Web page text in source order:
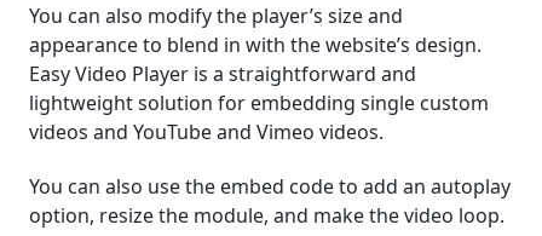
You can also modify the player’s size and
appearance to blend in with the website’s design.
Easy Video Player is a straightforward and
lightweight solution for embedding single custom
videos and YouTube and Vimeo videos.
You can also use the embed code to add an autoplay
option, resize the module, and make the video loop.